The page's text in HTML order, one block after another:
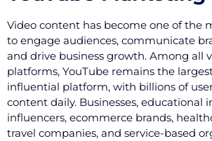
Video content has become one of the
to engage audiences, communicate
and drive business growth. Among all
platforms, YouTube remains the
influential platform, with billions of
content daily. Businesses, educational
influencers, ecommerce brands,
travel companies, and service-based